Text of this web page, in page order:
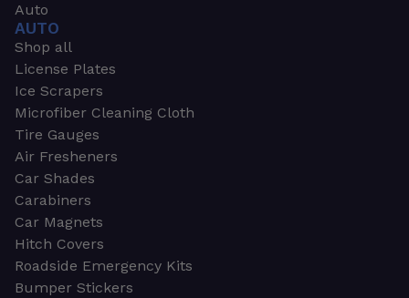
Auto
AUTO
Shop all
License Plates
Ice Scrapers
Microfiber Cleaning Cloth
Tire Gauges
Air Fresheners
Car Shades
Carabiners
Car Magnets
Hitch Covers
Roadside Emergency Kits
Bumper Stickers